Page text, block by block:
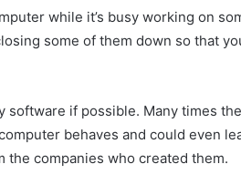
while it’s busy working on
some of them down so that
software if possible. Many times
behaves and could even
the companies who created them.